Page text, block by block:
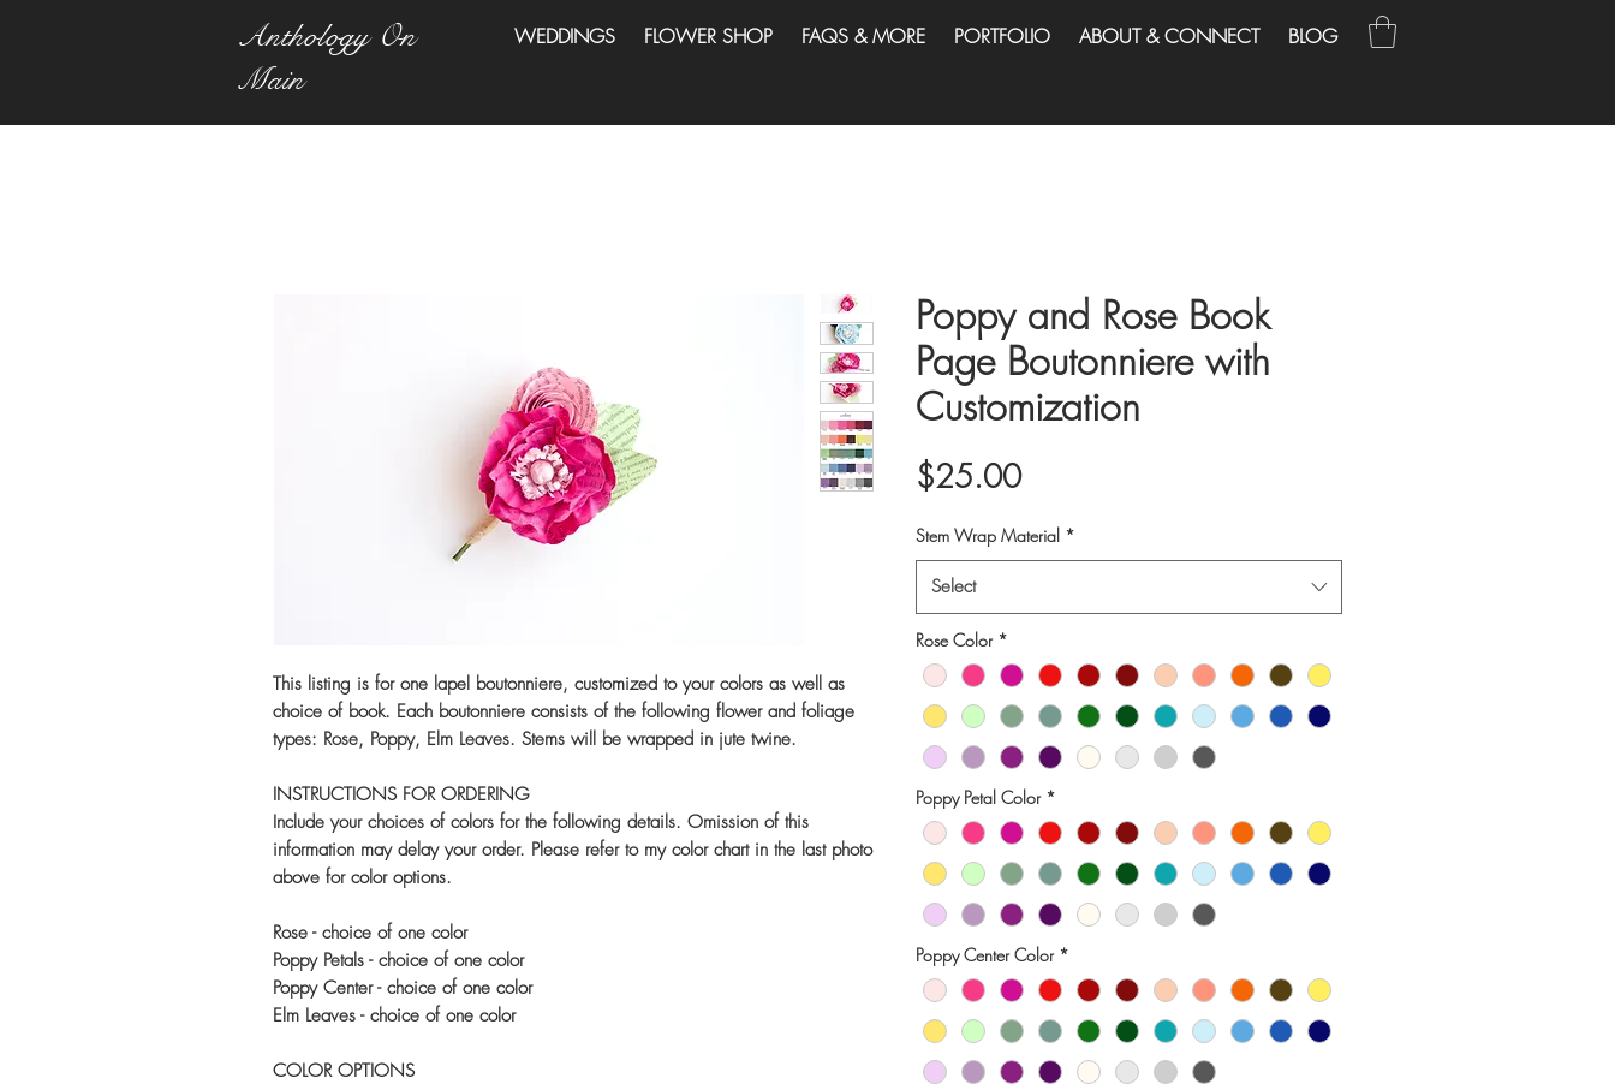
WEDDINGS FLOWER SHOP FAQS & MORE PORTFOLIO ABOUT & CONNECT BLOG
Anthology On
Main
This listing is for one lapel boutonniere, customized to your colors as well as
choice of book. Each boutonniere consists of the following flower and foliage
types: Rose, Poppy, Elm Leaves. Stems will be wrapped in jute twine.
INSTRUCTIONS FOR ORDERING
Include your choices of colors for the following details. Omission of this
information may delay your order. Please refer to my color chart in the last photo
above for color options.
Rose - choice of one color
Poppy Petals - choice of one color
Poppy Center - choice of one color
Elm Leaves - choice of one color
COLOR OPTIONS
Poppy and Rose Book
Page Boutonniere with
Customization
$25.00Price
Stem Wrap Material *
Select
Rose Color *
Poppy Petal Color *
Poppy Center Color *